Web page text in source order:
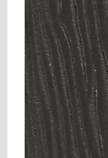
US